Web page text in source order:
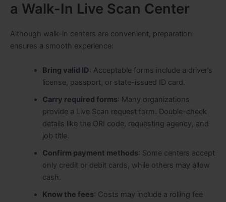
a Walk-In Live Scan Center
Although walk-in centers are convenient, preparation
ensures a smooth experience:
Bring valid ID: Acceptable forms include a driver’s
license, passport or state-issued ID card.
Carry required forms: Many organizations
provide a Live Scan request form. Double-check
details like the ORI code, requesting agency, and
job title.
Confirm payment methods: Some centers accept
only credit or debit cards, while others may allow
cash.
Know the fees: Costs may include a rolling fee